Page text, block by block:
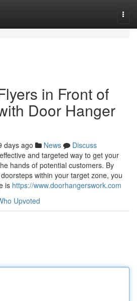
in Front of
Door Hanger
days ago News
Discuss
and targeted way to get your
hands of potential customers. By
within your target zone, you
is https://www.doorhangerswork.com
Upvoted